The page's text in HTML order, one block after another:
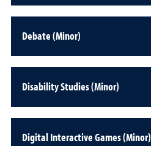
Debate (Minor)
Disability Studies (Minor)
Digital Interactive Games (Minor)